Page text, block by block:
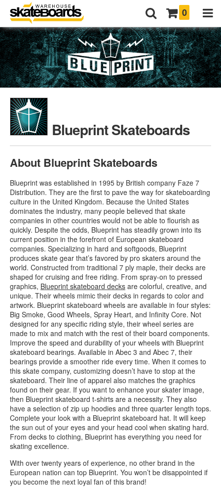
0
Blueprint Skateboards
About Blueprint Skateboards
Blueprint was established in 1995 by British company Faze 7
Distribution. They are the first to pave the way for skateboarding
culture in the United Kingdom. Because the United States
dominates the industry, many people believed that skate
companies in other countries would not be able to flourish as
quickly. Despite the odds, Blueprint has steadily grown into its
current position in the forefront of European skateboard
companies. Specializing in hard and softgoods, Blueprint
produces skate gear that’s favored by pro skaters around the
world. Constructed from traditional 7 ply maple, their decks are
shaped for cruising and free riding. From spray-on to pressed
graphics, Blueprint skateboard decks are colorful, creative, and
unique. Their wheels mimic their decks in regards to color and
artwork. Blueprint skateboard wheels are available in four styles:
Big Smoke, Good Wheels, Spray Heart, and Infinity Core. Not
designed for any specific riding style, their wheel series are
made to mix and match with the rest of their board components.
Improve the speed and durability of your wheels with Blueprint
skateboard bearings. Available in Abec 3 and Abec 7, their
bearings provide a smoother ride every time. When it comes to
this skate company, customizing doesn’t have to stop at the
skateboard. Their line of apparel also matches the graphics
found on their gear. If you want to enhance your skater image,
then Blueprint skateboard t-shirts are a necessity. They also
have a selection of zip up hoodies and three quarter length tops.
Complete your look with a Blueprint skateboard hat. It will keep
the sun out of your eyes and your head cool when skating hard.
From decks to clothing, Blueprint has everything you need for
skating excellence.
With over twenty years of experience, no other brand in the
European nation can top Blueprint. You won’t be disappointed if
you become the next loyal fan of this brand!